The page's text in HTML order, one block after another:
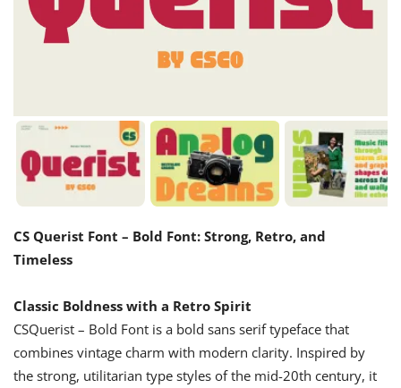
CS Querist Font – Bold Font: Strong, Retro, and
Timeless
Classic Boldness with a Retro Spirit
CSQuerist – Bold Font is a bold sans serif typeface that
combines vintage charm with modern clarity. Inspired by
the strong, utilitarian type styles of the mid-20th century, it